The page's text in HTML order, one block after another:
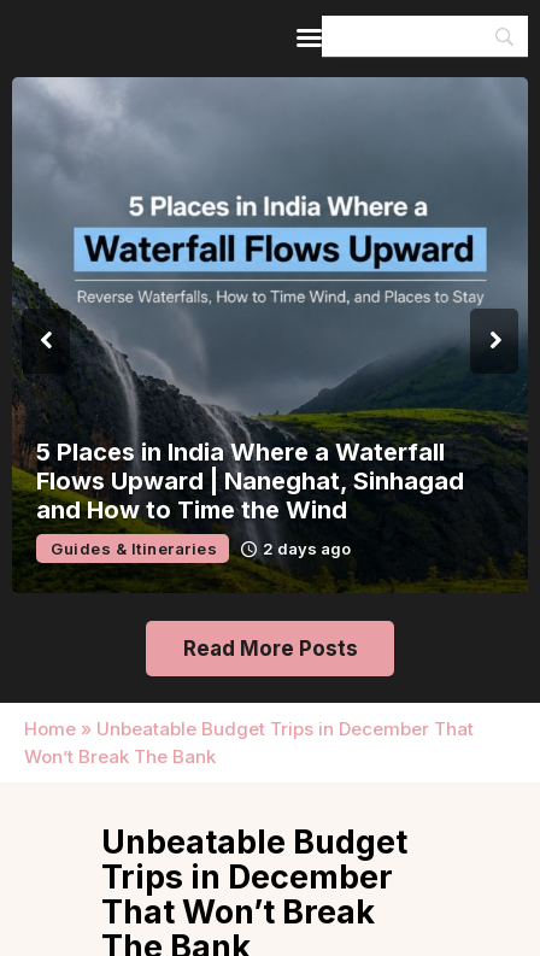
India’s 80th Independence Day Falls on
a Saturday: How 1 Day of Leave Turns
15 August Into a 3-Day Escape
Guides & Itineraries 2 days ago
Read More Posts
Home » Unbeatable Budget Trips in December That
Won’t Break The Bank
Guides & Itineraries
Inspiration
Events &
Browse All
Unbeatable Budget
Trips in December
That Won’t Break
The Bank